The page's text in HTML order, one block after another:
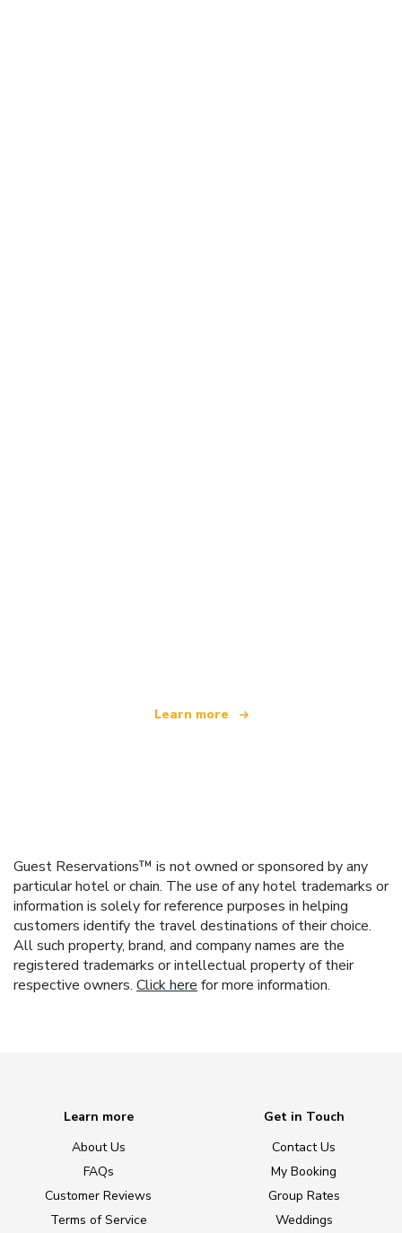
Learn more
Guest Reservations™ is not owned or sponsored by any
particular hotel or chain. The use of any hotel trademarks or
information is solely for reference purposes in helping
customers identify the travel destinations of their choice.
All such property, brand, and company names are the
registered trademarks or intellectual property of their
respective owners. Click here for more information.
Learn more
About Us
FAQs
Customer Reviews
Terms of Service
Get in Touch
Contact Us
My Booking
Group Rates
Weddings